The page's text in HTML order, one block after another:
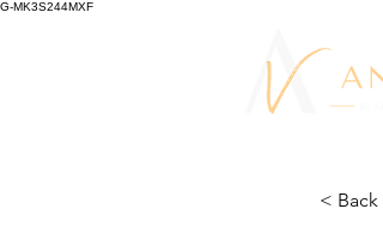
G-MK3S244MXF
< Back